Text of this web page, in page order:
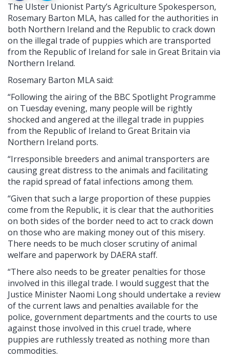
The Ulster Unionist Party’s Agriculture Spokesperson,
Rosemary Barton MLA, has called for the authorities in
both Northern Ireland and the Republic to crack down
on the illegal trade of puppies which are transported
from the Republic of Ireland for sale in Great Britain via
Northern Ireland.
Rosemary Barton MLA said:
“Following the airing of the BBC Spotlight Programme
on Tuesday evening, many people will be rightly
shocked and angered at the illegal trade in puppies
from the Republic of Ireland to Great Britain via
Northern Ireland ports.
“Irresponsible breeders and animal transporters are
causing great distress to the animals and facilitating
the rapid spread of fatal infections among them.
“Given that such a large proportion of these puppies
come from the Republic, it is clear that the authorities
on both sides of the border need to act to crack down
on those who are making money out of this misery.
There needs to be much closer scrutiny of animal
welfare and paperwork by DAERA staff.
“There also needs to be greater penalties for those
involved in this illegal trade. I would suggest that the
Justice Minister Naomi Long should undertake a review
of the current laws and penalties available for the
police, government departments and the courts to use
against those involved in this cruel trade, where
puppies are ruthlessly treated as nothing more than
commodities.